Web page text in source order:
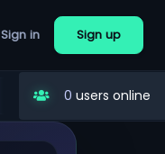
Sign in Sign up
0.48 Roli
0 users online